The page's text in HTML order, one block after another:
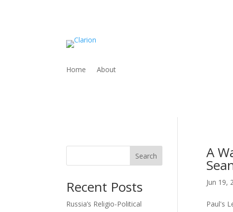
Home About
A
Jun 19,
Paul's
Search
Recent Posts
Russia’s Religio-Political